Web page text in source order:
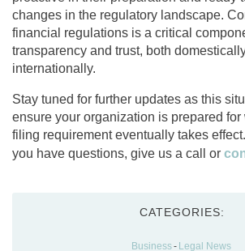
changes in the regulatory landscape.
financial regulations is a critical
transparency and trust, both
internationally.
Stay tuned for further updates as this
ensure your organization is prepared for
filing requirement eventually takes
you have questions, give us a call or
CATEGORIES:
Business- Legal News